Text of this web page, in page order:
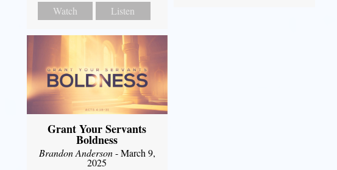
Watch Listen
Grant Your Servants
Boldness
Brandon Anderson- March 9,
2025